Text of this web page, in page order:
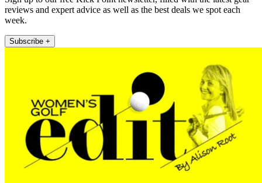
reviews and expert advice as well as the best deals we spot each
week.
Subscribe +